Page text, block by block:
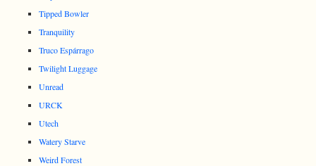
Tipped Bowler
Tranquility
Truco Espárrago
Twilight Luggage
Unread
URCK
Utech
Watery Starve
Weird Forest